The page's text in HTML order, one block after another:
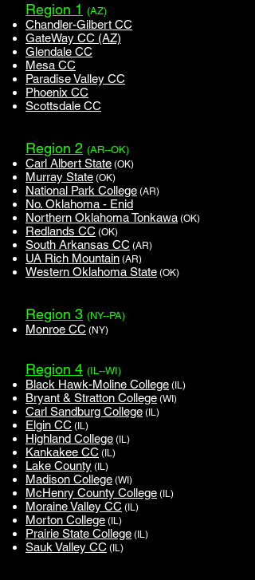
Region 1 (AZ)
Chandler-Gilbert CC
GateWay CC (AZ)
Glendale CC
Mesa CC
Paradise Valley CC
Phoenix CC
Scottsdale CC
Region 2 (AR--OK)
Carl Albert State (OK)
Murray State (OK)
National Park College (AR)
No. Oklahoma - Enid
Northern Oklahoma Tonkawa (OK)
Redlands CC (OK)
South Arkansas CC (AR)
UA Rich Mountain (AR)
Western Oklahoma State (OK)
Region 3 (NY--PA)
Monroe CC (NY)
Region 4 (IL--WI)
Black Hawk-Moline College (IL)
Bryant & Stratton College (WI)
Carl Sandburg College (IL)
Elgin CC (IL)
Highland College (IL)
Kankakee CC (IL)
Lake County (IL)
Madison College (WI)
McHenry County College (IL)
Moraine Valley CC (IL)
Morton College (IL)
Prairie State College (IL)
Sauk Valley CC (IL)